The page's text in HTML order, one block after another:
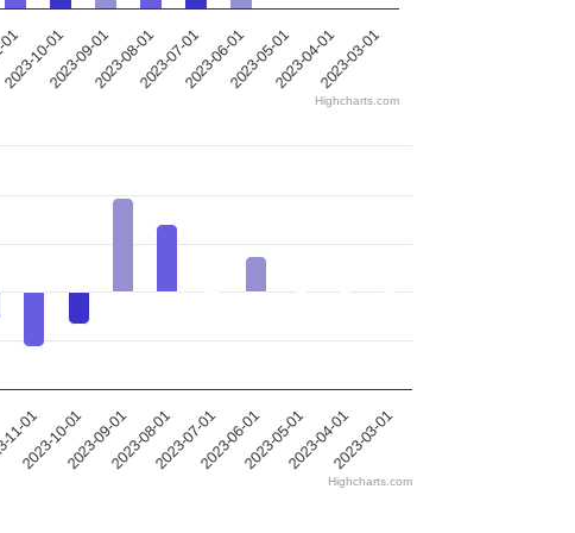
2023-10-012023-09-012023-08-012023-07-012023-06-012023-05-012023-04-012023-03-01
Highcharts.com
01
2023-10-012023-09-012023-08-012023-07-012023-06-012023-05-012023-04-012023-03-01
Highcharts.com